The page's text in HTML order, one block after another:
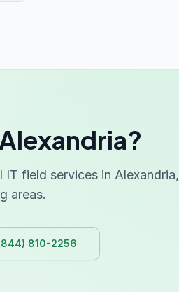
field services in Alexandria,
areas.
810-2256